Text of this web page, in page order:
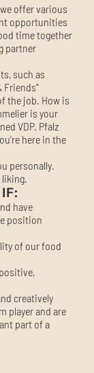
offer various
opportunities
time together
partner
such as
Friends”
the job. How is
is your
VDP. Pfalz
here in the
personally.
have
position
of our food
creatively
player and are
part of a